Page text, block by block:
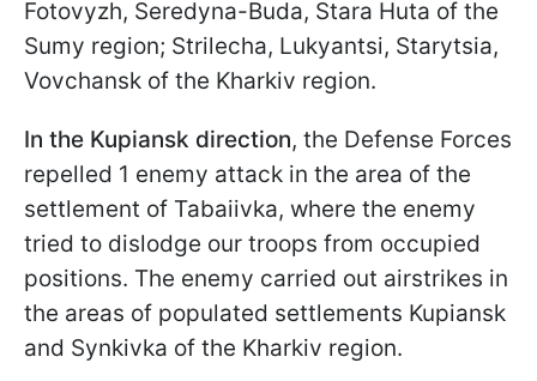
Fotovyzh, Seredyna-Buda, Stara Huta of the
Sumy region; Strilecha, Lukyantsi, Starytsia,
Vovchansk of the Kharkiv region.
In the Kupiansk direction, the Defense Forces
repelled 1 enemy attack in the area of the
settlement of Tabaiivka, where the enemy
tried to dislodge our troops from occupied
positions. The enemy carried out airstrikes in
the areas of populated settlements Kupiansk
and Synkivka of the Kharkiv region.